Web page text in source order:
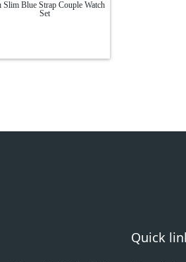
Slim Blue Strap Couple Watch
Set
Quick